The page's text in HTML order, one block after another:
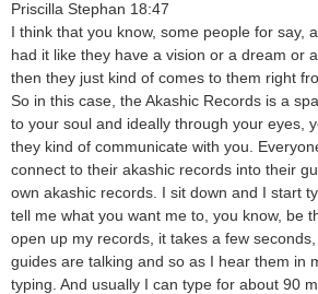
Priscilla Stephan 18:47
I think that you know, some people for say,
had it like they have a vision or a dream or
then they just kind of comes to them right
So in this case, the Akashic Records is a
to your soul and ideally through your eyes,
they kind of communicate with you.
connect to their akashic records into their
own akashic records. I sit down and I start
tell me what you want me to, you know, be
open up my records, it takes a few
guides are talking and so as I hear them in
typing. And usually I can type for about 90